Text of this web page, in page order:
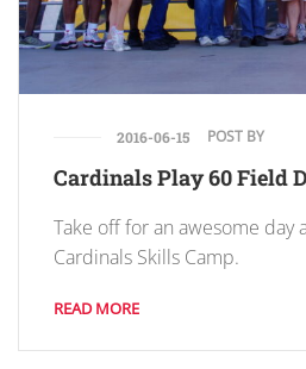
2016-06-15 POST BY
Cardinals Play 60 Field
Take off for an awesome day
Cardinals Skills Camp.
READ MORE